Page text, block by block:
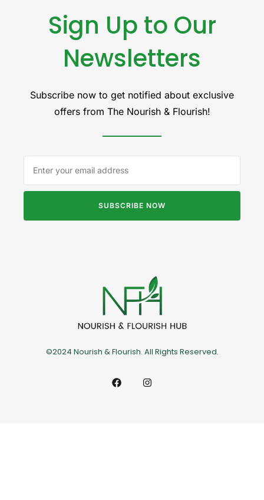
Sign Up to Our
Newsletters
Subscribe now to get notified about exclusive
offers from The Nourish & Flourish!
SUBSCRIBE NOW
©2024 Nourish & Flourish. All Rights Reserved.